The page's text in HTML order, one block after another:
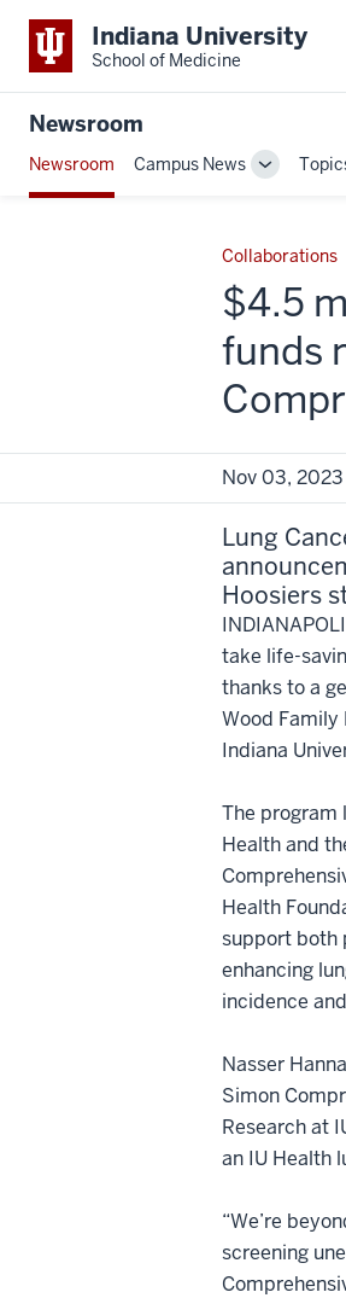
Indiana University
School of Medicine
Newsroom
Newsroom Campus News
Toggle
Collaborations
$4.5
funds
Nov 03, 2023
Lung
Hoosiers
take life-
thanks to a
Wood
Indiana
The program
Health and
Health
support both
enhancing
incidence
Nasser
Simon
Research at
an IU Health
“We’re
screening